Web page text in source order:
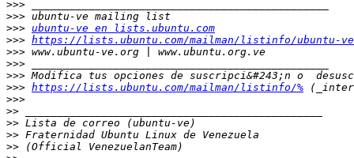
>>>
>>>
>>> ubuntu-ve en lists.ubuntu.com
>>> https://lists.ubuntu.com/mailman/listinfo/ubuntu-ve
>>>
>>>
>>>
>>> https://lists.ubuntu.com/mailman/listinfo/%
>>>
>>
>>
>>
>>